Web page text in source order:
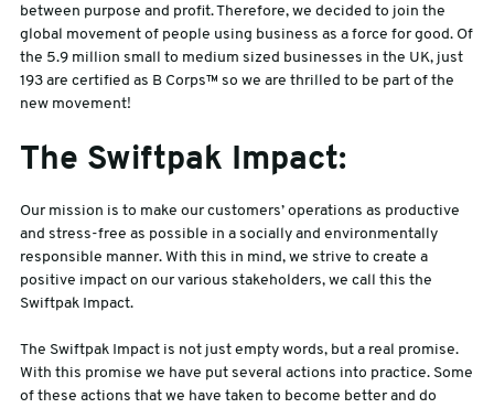
between purpose and profit. Therefore, we decided to join the
global movement of people using business as a force for good. Of
the 5.9 million small to medium sized businesses in the UK, just
193 are certified as B Corps™ so we are thrilled to be part of the
new movement!
The Swiftpak Impact:
Our mission is to make our customers’ operations as productive
and stress-free as possible in a socially and environmentally
responsible manner. With this in mind, we strive to create a
positive impact on our various stakeholders, we call this the
Swiftpak Impact.
The Swiftpak Impact is not just empty words, but a real promise.
With this promise we have put several actions into practice. Some
of these actions that we have taken to become better and do